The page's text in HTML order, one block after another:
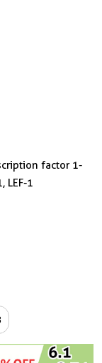
factor 1-
LEF-1